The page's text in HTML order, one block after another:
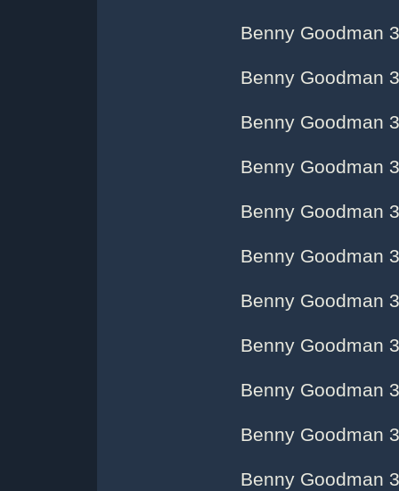
Benny Goodman
Benny Goodman
Benny Goodman
Benny Goodman
Benny Goodman
Benny Goodman
Benny Goodman
Benny Goodman
Benny Goodman
Benny Goodman
Benny Goodman